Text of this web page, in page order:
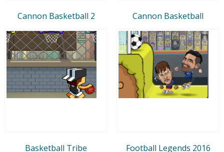
Cannon Basketball 2 Cannon Basketball
Basketball Tribe Football Legends 2016